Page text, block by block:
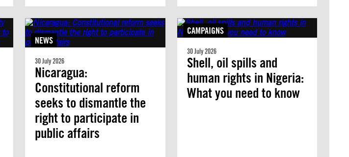
NEWS
30 July 2026
Nicaragua:
Constitutional reform
seeks to dismantle the
right to participate in
public affairs
CAMPAIGNS
30 July 2026
Shell, oil spills and
human rights in Nigeria:
What you need to know